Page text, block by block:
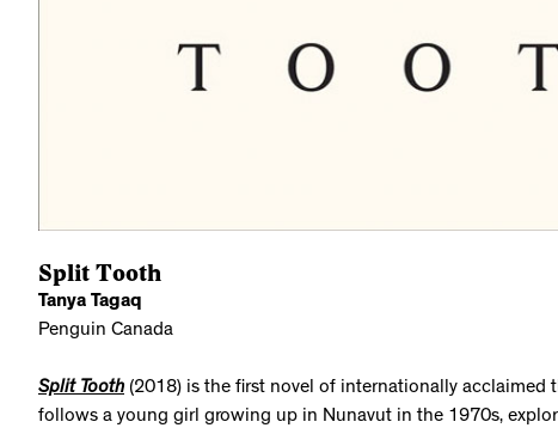
Split Tooth
Tanya Tagaq
Penguin Canada
Split Tooth (2018) is the first novel of internationally acclaimed
follows a young girl growing up in Nunavut in the 1970s,